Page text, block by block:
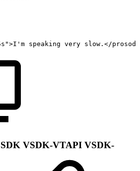
">I'm speaking very slow. </prosody
VSDK-VTAPI VSDK-